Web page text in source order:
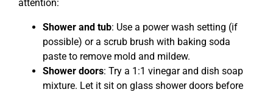
attention:
Shower and tub: Use a power wash setting (if
possible) or a scrub brush with baking soda
paste to remove mold and mildew.
Shower doors: Try a 1:1 vinegar and dish soap
mixture. Let it sit on glass shower doors before